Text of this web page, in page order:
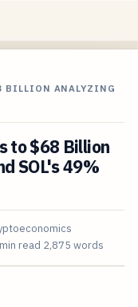
BILLION ANALYZING
to $68 Billion
SOL's 49%
read 2,875 words